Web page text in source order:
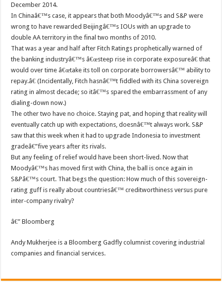
December 2014.
In Chinaâ€™s case, it appears that both Moodyâ€™s and S&P were
wrong to have rewarded Beijingâ€™s IOUs with an upgrade to
double AA territory in the final two months of 2010.
That was a year and half after Fitch Ratings prophetically warned of
the banking industryâ€™s â€œsteep rise in corporate exposureâ€ that
would over time â€œtake its toll on corporate borrowersâ€™ ability to
repay.â€ (Incidentally, Fitch hasnâ€™t fiddled with its China sovereign
rating in almost decade; so itâ€™s spared the embarrassment of any
dialing-down now.)
The other two have no choice. Staying pat, and hoping that reality will
eventually catch up with expectations, doesnâ€™t always work. S&P
saw that this week when it had to upgrade Indonesia to investment
gradeâ€”five years after its rivals.
But any feeling of relief would have been short-lived. Now that
Moodyâ€™s has moved first with China, the ball is once again in
S&Pâ€™s court. That begs the question: How much of this sovereign-
rating guff is really about countriesâ€™ creditworthiness versus pure
inter-company rivalry?
â€” Bloomberg
Andy Mukherjee is a Bloomberg Gadfly columnist covering industrial
companies and financial services.